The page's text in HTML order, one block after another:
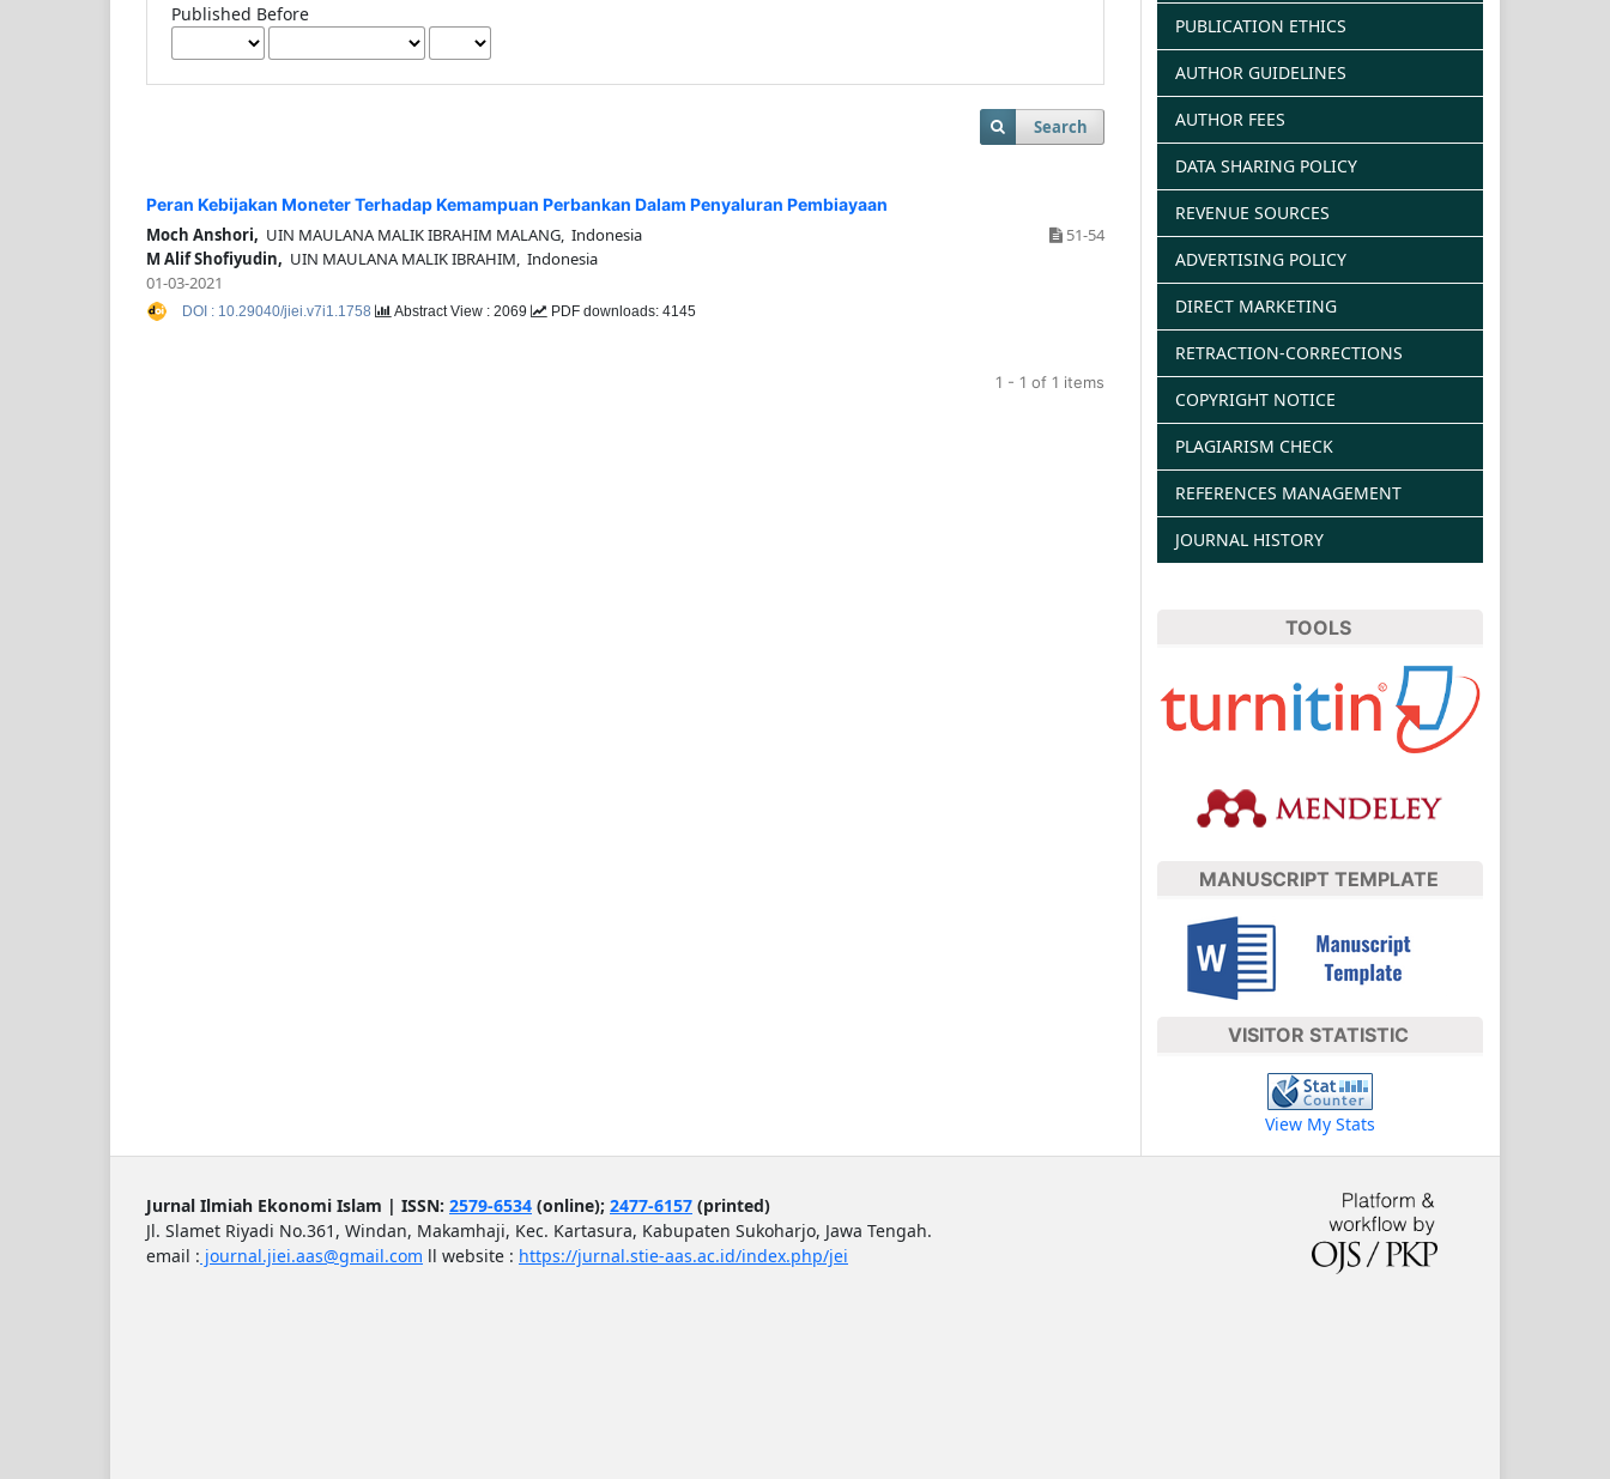
Published Before
Search
Peran Kebijakan Moneter Terhadap Kemampuan Perbankan Dalam Penyaluran Pembiayaan
Moch Anshori, UIN MAULANA MALIK IBRAHIM MALANG, Indonesia
M Alif Shofiyudin, UIN MAULANA MALIK IBRAHIM, Indonesia
51-54
01-03-2021
DOI : 10.29040/jiei.v7i1.1758 Abstract View : 2069 PDF downloads: 4145
1 - 1 of 1 items
PUBLICATION ETHICS
AUTHOR GUIDELINES
AUTHOR FEES
DATA SHARING POLICY
REVENUE SOURCES
ADVERTISING POLICY
DIRECT MARKETING
RETRACTION-CORRECTIONS
COPYRIGHT NOTICE
PLAGIARISM CHECK
REFERENCES MANAGEMENT
JOURNAL HISTORY
TOOLS
MANUSCRIPT TEMPLATE
VISITOR STATISTIC
View My Stats
Jurnal Ilmiah Ekonomi Islam | ISSN: 2579-6534 (online); 2477-6157 (printed)
Jl. Slamet Riyadi No.361, Windan, Makamhaji, Kec. Kartasura, Kabupaten Sukoharjo, Jawa Tengah.
email : journal.jiei.aas@gmail.com ll website : https://jurnal.stie-aas.ac.id/index.php/jei